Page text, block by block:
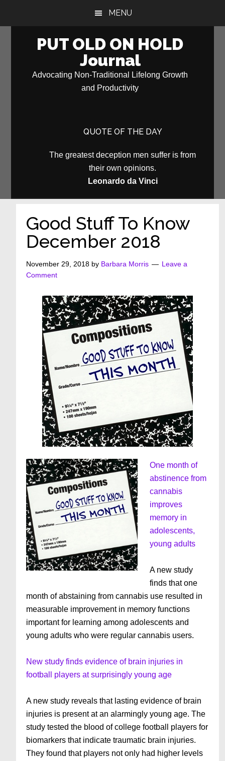
MENU
PUT OLD ON HOLD
Journal
Advocating Non-Traditional Lifelong Growth
and Productivity
QUOTE OF THE DAY
The greatest deception men suffer is from
their own opinions.
Leonardo da Vinci
Good Stuff To Know
December 2018
November 29, 2018 by Barbara Morris
Leave a
Comment
One month of
abstinence from
cannabis
improves
memory in
adolescents,
young adults
A new study
finds that one
month of abstaining from cannabis use resulted in
measurable improvement in memory functions
important for learning among adolescents and
young adults who were regular cannabis users.
New study finds evidence of brain injuries in
football players at surprisingly young age
A new study reveals that lasting evidence of brain
injuries is present at an alarmingly young age. The
study tested the blood of college football players for
biomarkers that indicate traumatic brain injuries.
They found that players not only had higher levels